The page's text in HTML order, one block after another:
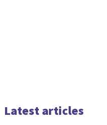
Latest articles